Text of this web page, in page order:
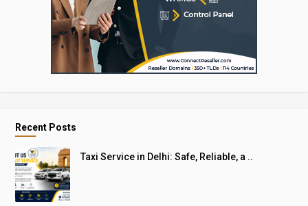
Recent Posts
Taxi Service in Delhi: Safe, Reliable, a ..